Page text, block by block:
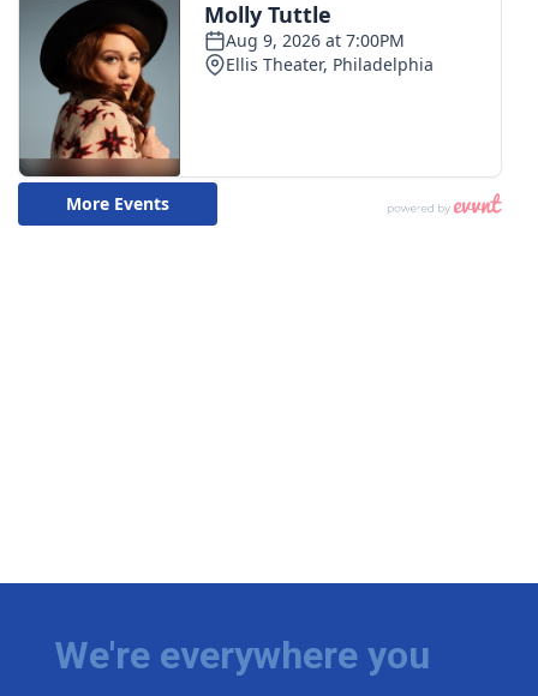
We're everywhere you